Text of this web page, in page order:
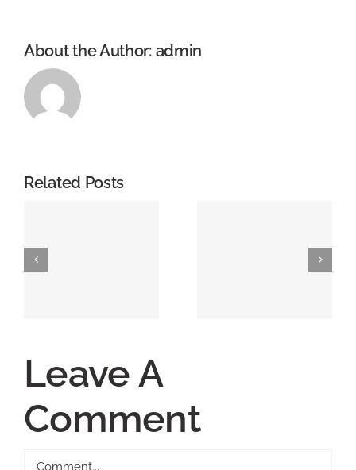
About the Author: admin
Related Posts
Leave A
Comment